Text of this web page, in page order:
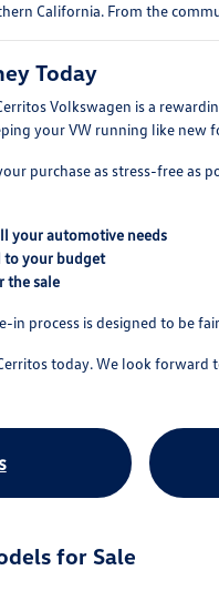
California. From the
Today
Volkswagen is a
your VW running like new
purchase as stress-free
your automotive needs
to your budget
the sale
in process is designed to be
today. We look
for Sale